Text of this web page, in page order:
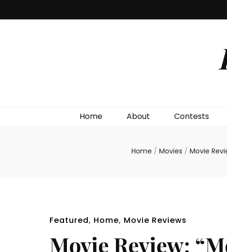
Home About Contests
Home / Movies / Movie
Featured, Home, Movie Reviews
Movie Review: